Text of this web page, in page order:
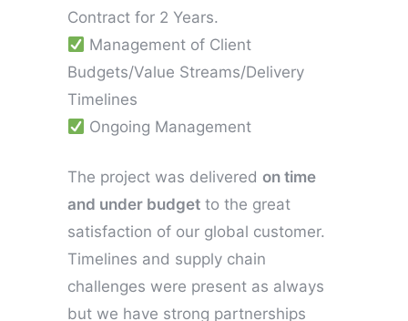
Contract for 2 Years.
Management of Client
Budgets/Value Streams/Delivery
Timelines
Ongoing Management
The project was delivered on time
and under budget to the great
satisfaction of our global customer.
Timelines and supply chain
challenges were present as always
but we have strong partnerships